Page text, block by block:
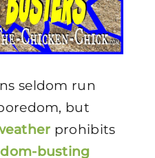
seldom run
but
prohibits
busting